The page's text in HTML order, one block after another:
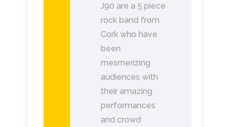
J90 are a 5 piece
rock band from
Cork who have
been
mesmerizing
audiences with
their amazing
performances
and crowd